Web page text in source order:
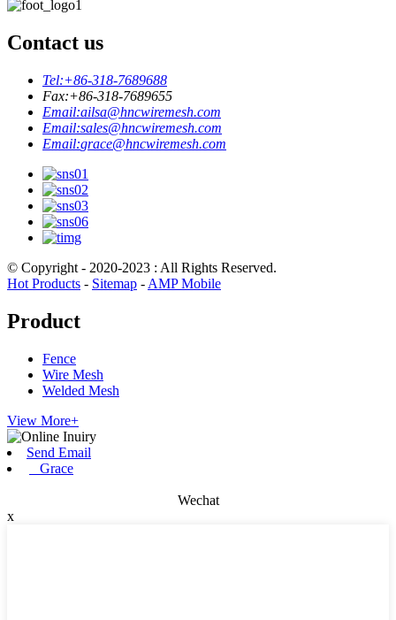
Contact us
Tel:+86-318-7689688
Fax:+86-318-7689655
Email:ailsa@hncwiremesh.com
Email:sales@hncwiremesh.com
Email:grace@hncwiremesh.com
© Copyright - 2020-2023 : All Rights Reserved.
Hot Products - Sitemap - AMP Mobile
Product
Fence
Wire Mesh
Welded Mesh
View More+
Send Email
Grace
Wechat
x